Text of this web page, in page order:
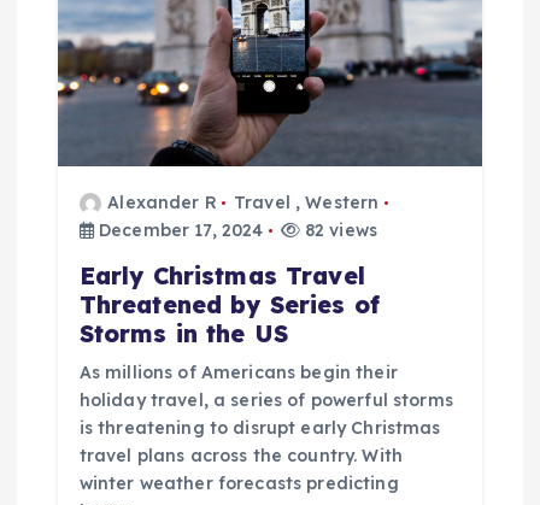
Alexander R Travel ,Western
December 17, 2024
82 views
Early Christmas Travel
Threatened by Series of
Storms in the US
As millions of Americans begin their
holiday travel, a series of powerful storms
is threatening to disrupt early Christmas
travel plans across the country. With
winter weather forecasts predicting